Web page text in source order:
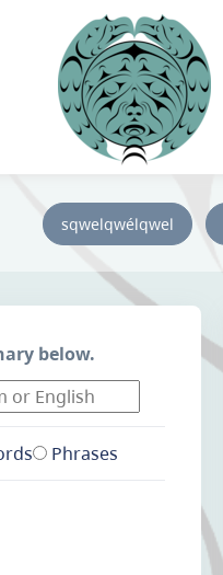
sqwelqwélqwel
below.
Phrases